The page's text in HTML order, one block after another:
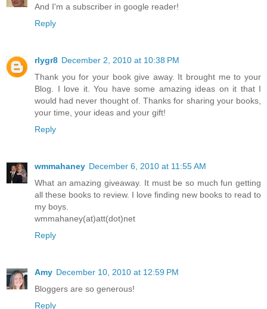
And I'm a subscriber in google reader!
Reply
rlygr8 December 2, 2010 at 10:38 PM
Thank you for your book give away. It brought me to your
Blog. I love it. You have some amazing ideas on it that I
would had never thought of. Thanks for sharing your books,
your time, your ideas and your gift!
Reply
wmmahaney December 6, 2010 at 11:55 AM
What an amazing giveaway. It must be so much fun getting
all these books to review. I love finding new books to read to
my boys.
wmmahaney(at)att(dot)net
Reply
Amy December 10, 2010 at 12:59 PM
Bloggers are so generous!
Reply